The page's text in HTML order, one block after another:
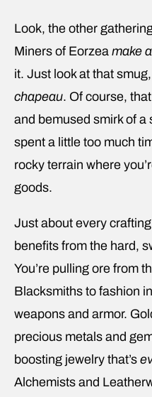
Look, the other
Miners of Eorzea make
it. Just look at that
chapeau. Of course,
and bemused smirk of a
spent a little too much
rocky terrain where
goods.
Just about every
benefits from the hard,
You’re pulling ore from
Blacksmiths to fashion
weapons and armor.
precious metals and
boosting jewelry that’s
Alchemists and